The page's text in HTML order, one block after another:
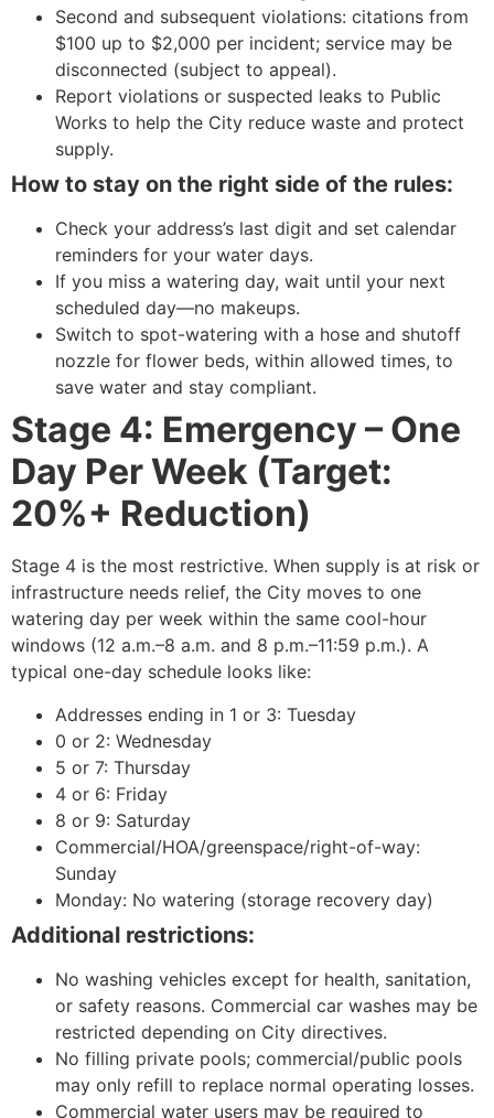
Second and subsequent violations: citations from
$100 up to $2,000 per incident; service may be
disconnected (subject to appeal).
Report violations or suspected leaks to Public
Works to help the City reduce waste and protect
supply.
How to stay on the right side of the rules:
Check your address’s last digit and set calendar
reminders for your water days.
If you miss a watering day, wait until your next
scheduled day—no makeups.
Switch to spot-watering with a hose and shutoff
nozzle for flower beds, within allowed times, to
save water and stay compliant.
Stage 4: Emergency – One
Day Per Week (Target:
20%+ Reduction)
Stage 4 is the most restrictive. When supply is at risk or
infrastructure needs relief, the City moves to one
watering day per week within the same cool-hour
windows (12 a.m.–8 a.m. and 8 p.m.–11:59 p.m.). A
typical one-day schedule looks like:
Addresses ending in 1 or 3: Tuesday
0 or 2: Wednesday
5 or 7: Thursday
4 or 6: Friday
8 or 9: Saturday
Commercial/HOA/greenspace/right-of-way:
Sunday
Monday: No watering (storage recovery day)
Additional restrictions:
No washing vehicles except for health, sanitation,
or safety reasons. Commercial car washes may be
restricted depending on City directives.
No filling private pools; commercial/public pools
may only refill to replace normal operating losses.
Commercial water users may be required to